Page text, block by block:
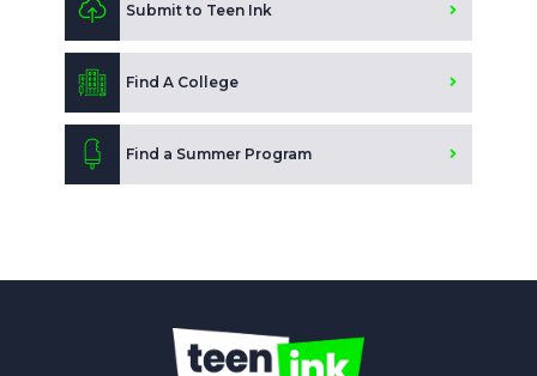
Submit to Teen Ink
Find A College
Find a Summer Program